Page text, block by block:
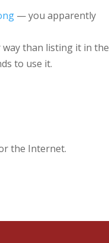
— you apparently
than listing it in the
to use it.
the Internet.